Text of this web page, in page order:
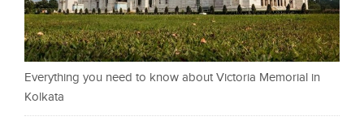
Everything you need to know about Victoria Memorial in
Kolkata